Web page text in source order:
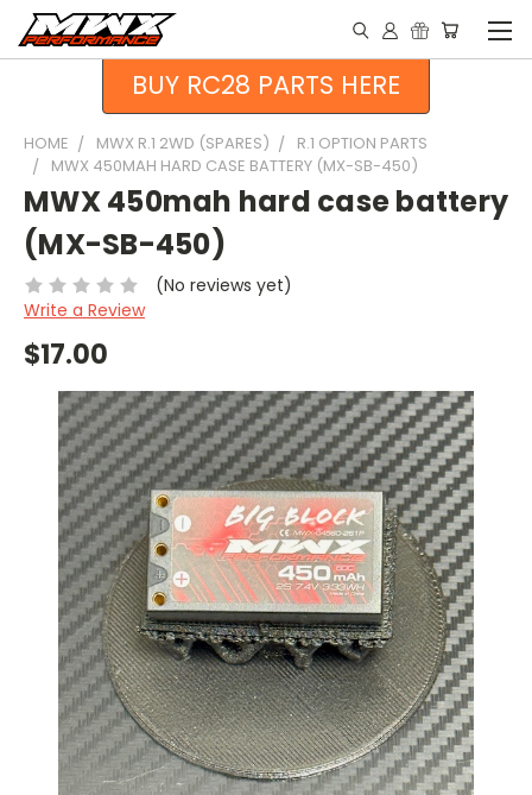
BUY RC28 PARTS HERE
HOME MWX R.1 2WD (SPARES)
R.1 OPTION PARTS
MWX 450MAH HARD CASE BATTERY (MX-SB-450)
MWX 450mah hard case battery
(MX-SB-450)
(No reviews yet)
Write a Review
$17.00